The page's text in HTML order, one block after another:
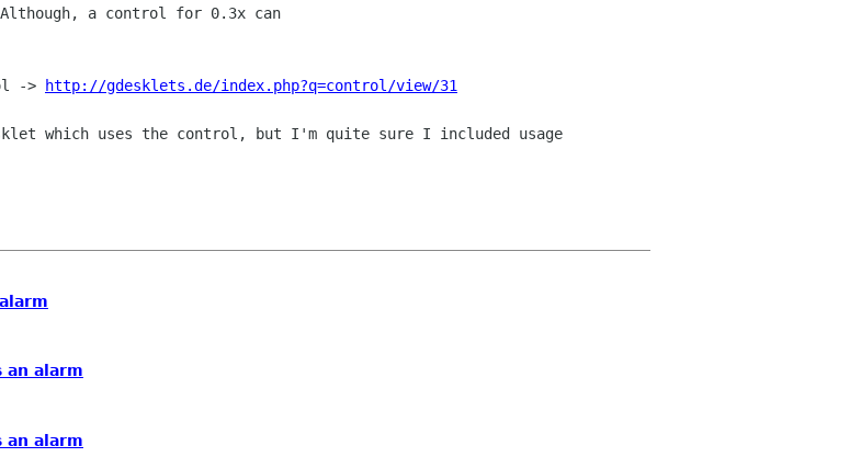
a control for 0.3x can
-> http://gdesklets.de/index.php?q=control/view/31
which uses the control, but I'm quite sure I included usage
an alarm
an alarm